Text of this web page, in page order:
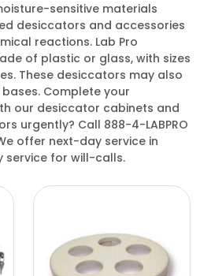
sensitive materials
desiccators and accessories
reactions. Lab Pro
of plastic or glass, with sizes
These desiccators may also
Complete your
our desiccator cabinets and
urgently? Call 888-4-LABPRO
offer next-day service in
service for will-calls.